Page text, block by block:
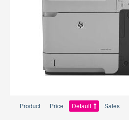
Product Price Default Sales